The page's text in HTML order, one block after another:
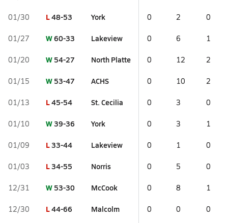
01/30 L48-53 York 0 2 0
01/27 W60-33 Lakeview 0 6 1
01/20 W 54-27 North Platte 0 12 2
01/15 W 53-47 ACHS 0 10 2
01/13 L45-54 St. Cecilia 0 3 0
01/10 W39-36 York 0 3 1
01/09 L33-44 Lakeview 0 1 0
01/03 L34-55 Norris 0 5 0
12/31 W 53-30 McCook 0 8 1
12/30 L44-66 Malcolm 0 0 0